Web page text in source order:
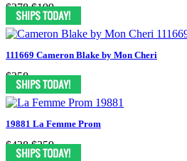
$378 $199
111669 Cameron Blake by Mon Cheri
$358
19881 La Femme Prom
$438 $359